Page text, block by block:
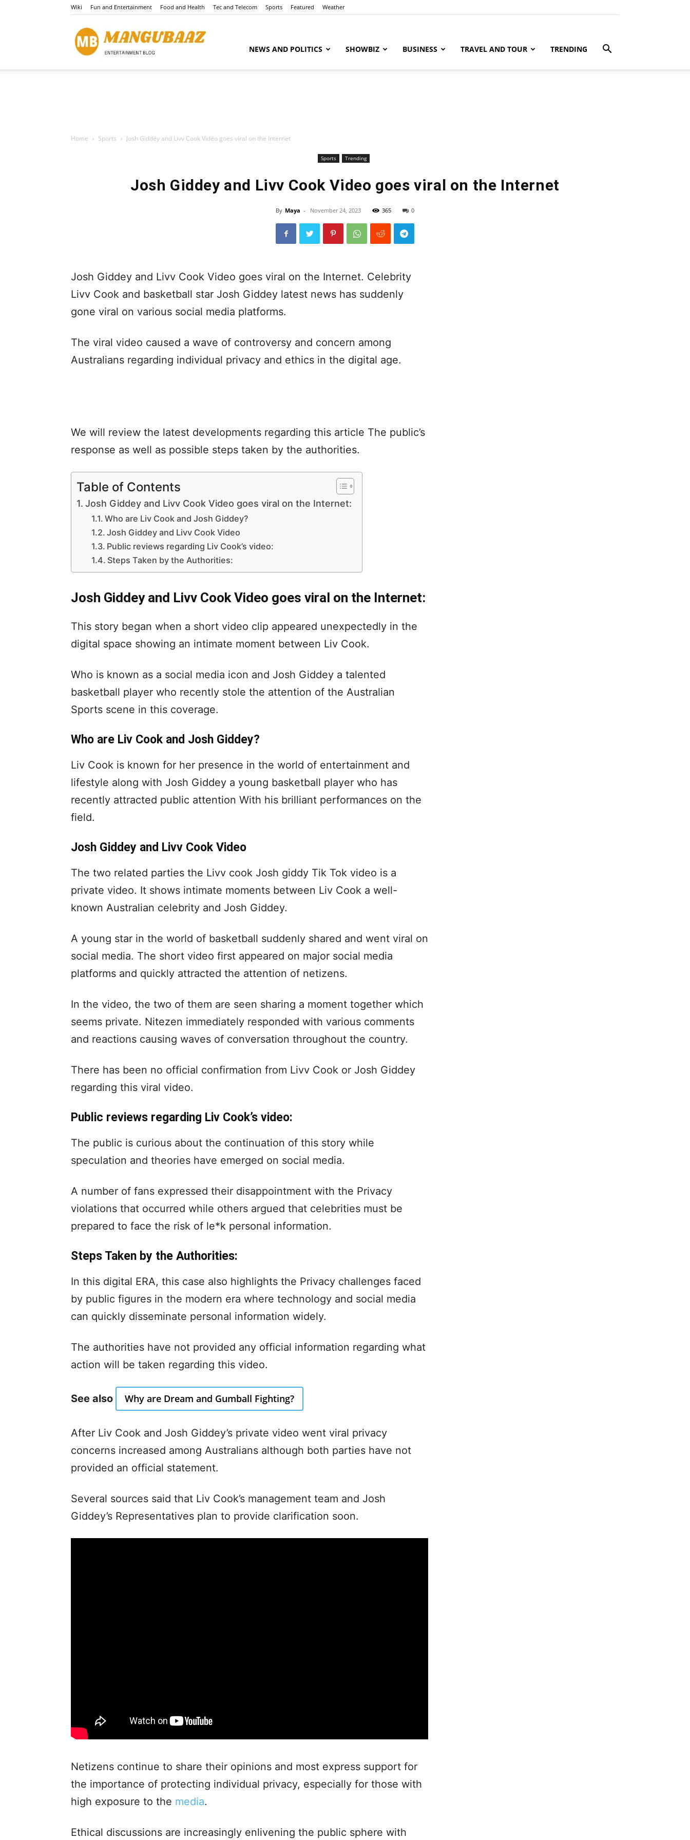
Wiki Fun and Entertainment Food and Health Tec and Telecom Sports Featured Weather
NEWS AND POLITICS SHOWBIZ BUSINESS TRAVEL AND TOUR TRENDING
Home Sports Josh Giddey and Livv Cook Video goes viral on the Internet
Sports Trending
Josh Giddey and Livv Cook Video goes viral on the Internet
By Maya - November 24, 2023 365 0
Josh Giddey and Livv Cook Video goes viral on the Internet. Celebrity
Livv Cook and basketball star Josh Giddey latest news has suddenly
gone viral on various social media platforms.
The viral video caused a wave of controversy and concern among
Australians regarding individual privacy and ethics in the digital age.
We will review the latest developments regarding this article The public’s
response as well as possible steps taken by the authorities.
Table of Contents
Josh Giddey and Livv Cook Video goes viral on the Internet:
Who are Liv Cook and Josh Giddey?
Josh Giddey and Livv Cook Video
Public reviews regarding Liv Cook’s video:
Steps Taken by the Authorities:
Josh Giddey and Livv Cook Video goes viral on the Internet:
This story began when a short video clip appeared unexpectedly in the
digital space showing an intimate moment between Liv Cook.
Who is known as a social media icon and Josh Giddey a talented
basketball player who recently stole the attention of the Australian
Sports scene in this coverage.
Who are Liv Cook and Josh Giddey?
Liv Cook is known for her presence in the world of entertainment and
lifestyle along with Josh Giddey a young basketball player who has
recently attracted public attention With his brilliant performances on the
field.
Josh Giddey and Livv Cook Video
The two related parties the Livv cook Josh giddy Tik Tok video is a
private video. It shows intimate moments between Liv Cook a well-
known Australian celebrity and Josh Giddey.
A young star in the world of basketball suddenly shared and went viral on
social media. The short video first appeared on major social media
platforms and quickly attracted the attention of netizens.
In the video, the two of them are seen sharing a moment together which
seems private. Nitezen immediately responded with various comments
and reactions causing waves of conversation throughout the country.
There has been no official confirmation from Livv Cook or Josh Giddey
regarding this viral video.
Public reviews regarding Liv Cook’s video:
The public is curious about the continuation of this story while
speculation and theories have emerged on social media.
A number of fans expressed their disappointment with the Privacy
violations that occurred while others argued that celebrities must be
prepared to face the risk of le*k personal information.
Steps Taken by the Authorities:
In this digital ERA, this case also highlights the Privacy challenges faced
by public figures in the modern era where technology and social media
can quickly disseminate personal information widely.
The authorities have not provided any official information regarding what
action will be taken regarding this video.
See also Why are Dream and Gumball Fighting?
After Liv Cook and Josh Giddey’s private video went viral privacy
concerns increased among Australians although both parties have not
provided an official statement.
Several sources said that Liv Cook’s management team and Josh
Giddey’s Representatives plan to provide clarification soon.
Netizens continue to share their opinions and most express support for
the importance of protecting individual privacy, especially for those with
high exposure to the media.
Ethical discussions are increasingly enlivening the public sphere with